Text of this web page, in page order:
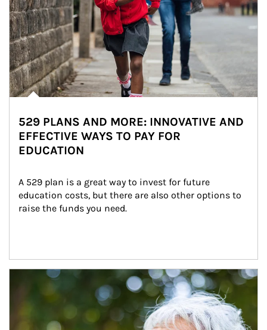
529 PLANS AND MORE: INNOVATIVE AND
EFFECTIVE WAYS TO PAY FOR
EDUCATION
A 529 plan is a great way to invest for future
education costs, but there are also other options to
raise the funds you need.
Article Image